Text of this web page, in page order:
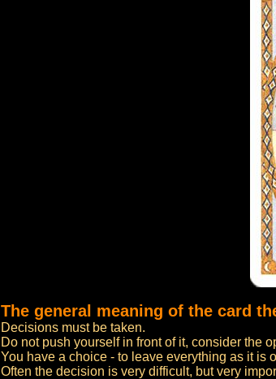
The general meaning of the card
Decisions must be taken.
Do not push yourself in front of it, consider the
You have a choice - to leave everything as it is
Often the decision is very difficult, but very